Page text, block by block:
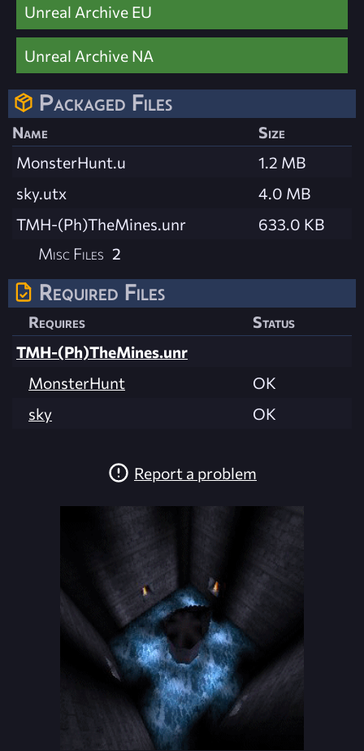
Unreal Archive EU
Unreal Archive NA
Packaged Files
Name
Size
MonsterHunt.u
1.2 MB
sky.utx
4.0 MB
TMH-(Ph)TheMines.unr
633.0 KB
Misc Files 2
Required Files
Requires
Status
TMH-(Ph)TheMines.unr
MonsterHunt
OK
sky
OK
Report a problem